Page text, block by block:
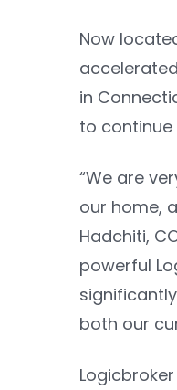
Now
in
to
“We are
our home,
Hadchiti,
powerful
both our